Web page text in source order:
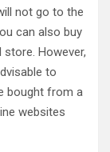
not go to the
can also buy
However,
to
bought from a
websites